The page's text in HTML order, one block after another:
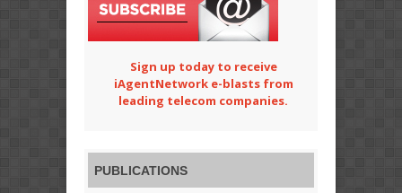
Sign up today to receive
iAgentNetwork e-blasts from
leading telecom companies.
PUBLICATIONS